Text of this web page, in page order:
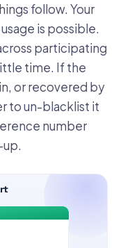
follow. Your
is possible.
participating
time. If the
or recovered by
to un-blacklist it
number